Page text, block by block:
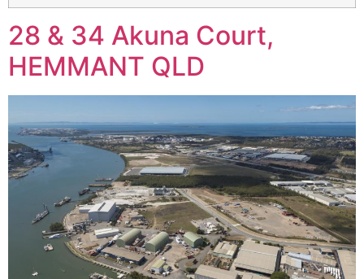
28 & 34 Akuna Court,
HEMMANT QLD